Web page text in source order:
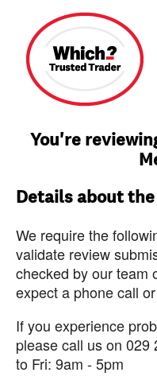
You're
Details about
We require the
validate review
checked by our team
expect a phone call
If you experience
please call us on 029
to Fri: 9am - 5pm